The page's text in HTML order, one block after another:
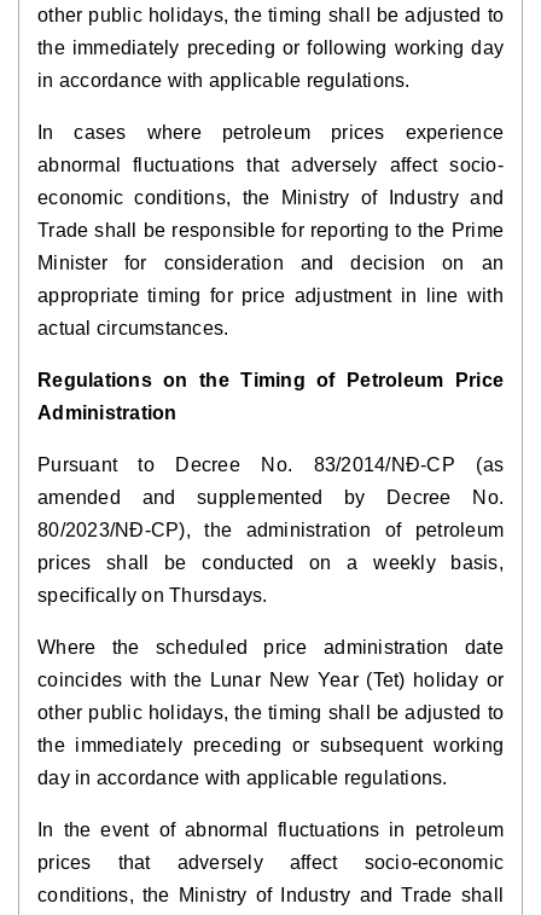
other public holidays, the timing shall be adjusted to
the immediately preceding or following working day
in accordance with applicable regulations.
In cases where petroleum prices experience
abnormal fluctuations that adversely affect socio-
economic conditions, the Ministry of Industry and
Trade shall be responsible for reporting to the Prime
Minister for consideration and decision on an
appropriate timing for price adjustment in line with
actual circumstances.
Regulations on the Timing of Petroleum Price
Administration
Pursuant to Decree No. 83/2014/NĐ-CP (as
amended and supplemented by Decree No.
80/2023/NĐ-CP), the administration of petroleum
prices shall be conducted on a weekly basis,
specifically on Thursdays.
Where the scheduled price administration date
coincides with the Lunar New Year (Tet) holiday or
other public holidays, the timing shall be adjusted to
the immediately preceding or subsequent working
day in accordance with applicable regulations.
In the event of abnormal fluctuations in petroleum
prices that adversely affect socio-economic
conditions, the Ministry of Industry and Trade shall